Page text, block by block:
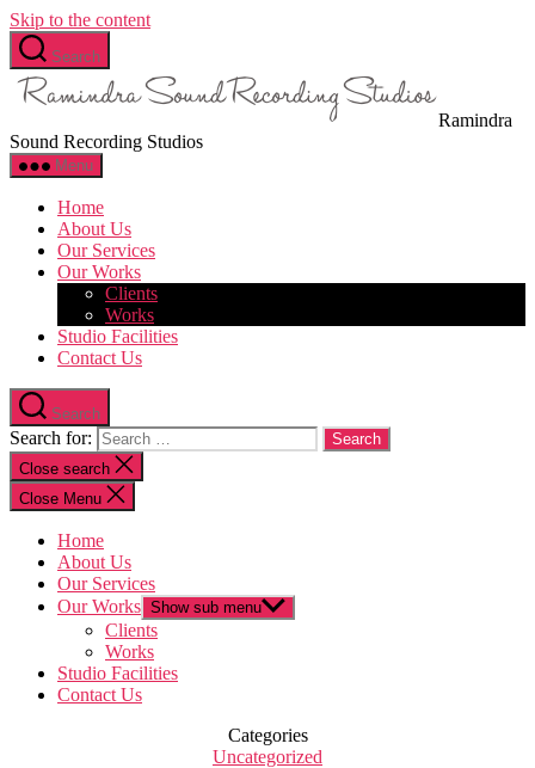
Skip to the content
Search
Ramindra
Sound Recording Studios
Menu
Home
About Us
Our Services
Our Works
Clients
Works
Studio Facilities
Contact Us
Search
Search for:
Close search
Close Menu
Home
About Us
Our Services
Our Works Show sub menu
Clients
Works
Studio Facilities
Contact Us
Categories
Uncategorized